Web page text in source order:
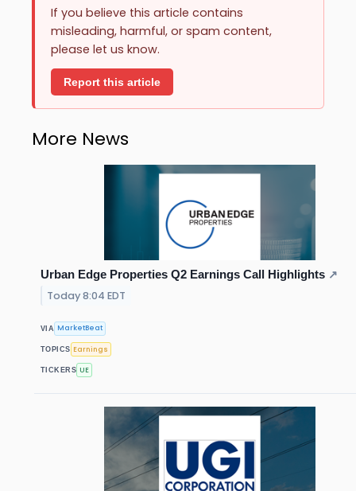
If you believe this article contains
misleading, harmful, or spam content,
please let us know.
Report this article
More News
Urban Edge Properties Q2 Earnings Call Highlights ↗
Today 8:04 EDT
VIA MarketBeat
TOPICS Earnings
TICKERS UE